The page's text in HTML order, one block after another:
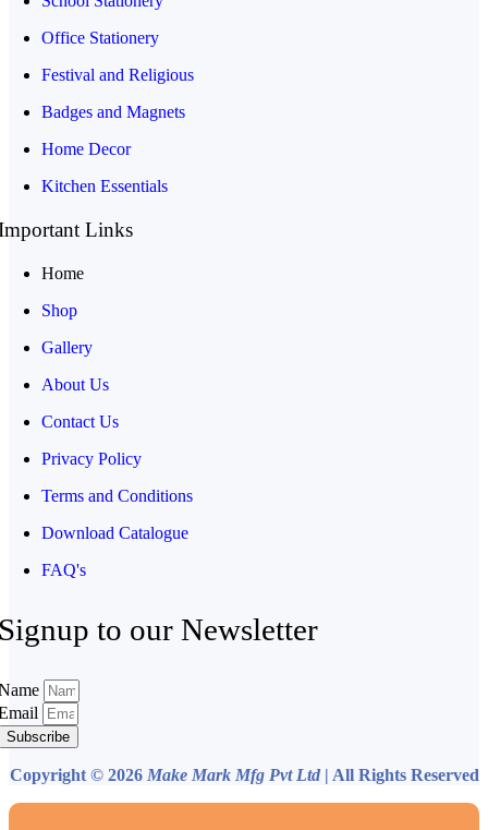
Office Stationery
Festival and Religious
Badges and Magnets
Home Decor
Kitchen Essentials
Links
Home
Shop
Gallery
About Us
Contact Us
Privacy Policy
Terms and Conditions
Download Catalogue
FAQ's
to our Newsletter
Subscribe
Copyright © 2026 Make Mark Mfg Pvt Ltd | All Rights Reserved